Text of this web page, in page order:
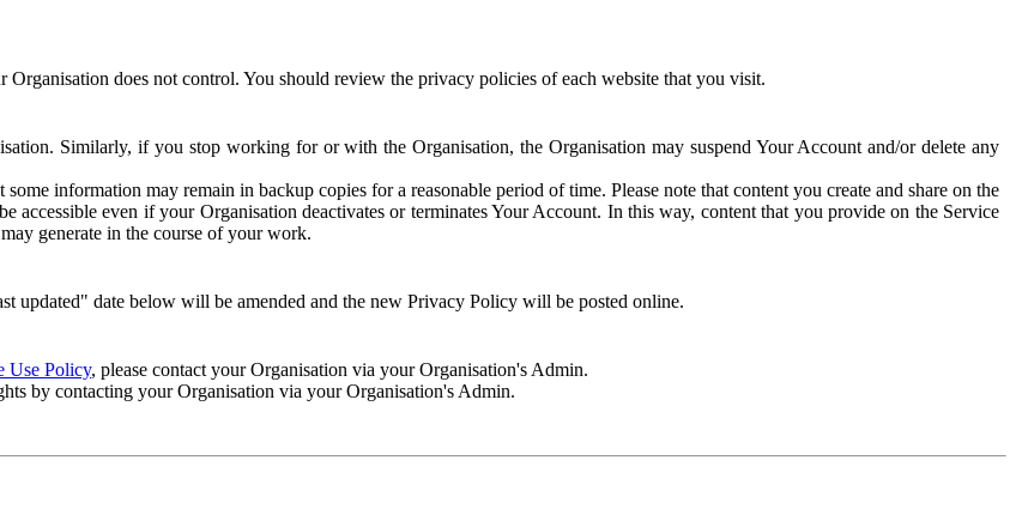
does not control. You should review the privacy policies of each website that you visit.
Similarly, if you stop working for or with the Organisation, the Organisation may suspend Your Account and/or delete any
information may remain in backup copies for a reasonable period of time. Please note that content you create and share on the
accessible even if your Organisation deactivates or terminates Your Account. In this way, content that you provide on the Service
generate in the course of your work.
updated" date below will be amended and the new Privacy Policy will be posted online.
Use Policy, please contact your Organisation via your Organisation's Admin.
by contacting your Organisation via your Organisation's Admin.